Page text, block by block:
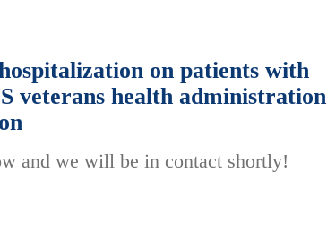
on patients with
veterans health administration
and we will be in contact shortly!